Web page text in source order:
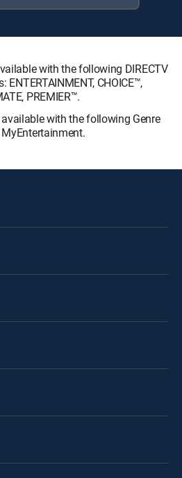
with the following DIRECTV
ENTERTAINMENT, CHOICE™,
PREMIER™.
with the following Genre